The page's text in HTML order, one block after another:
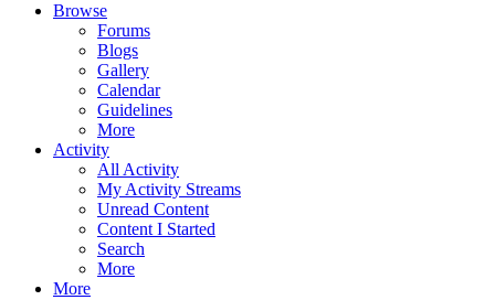
Browse
Forums
Blogs
Gallery
Calendar
Guidelines
More
Activity
All Activity
My Activity Streams
Unread Content
Content I Started
Search
More
More